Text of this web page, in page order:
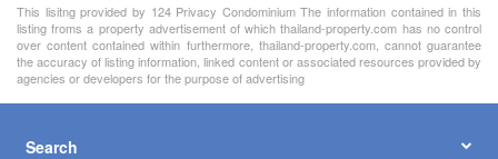
This lisitng provided by 124 Privacy Condominium The information contained in this
listing froms a property advertisement of which thailand-property.com has no control
over content contained within furthermore, thailand-property.com, cannot guarantee
the accuracy of listing information, linked content or associated resources provided by
agencies or developers for the purpose of advertising
Search